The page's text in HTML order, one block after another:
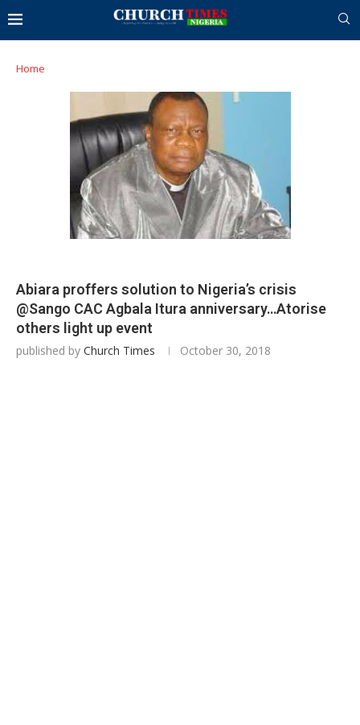
Home
Abiara proffers solution to Nigeria’s crisis
@Sango CAC Agbala Itura anniversary…Atorise
others light up event
published by Church Times October 30, 2018